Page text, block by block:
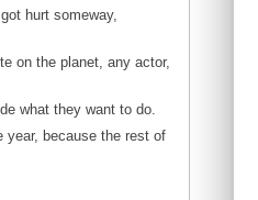
hurt someway,
on the planet, any actor,
what they want to do.
year, because the rest of